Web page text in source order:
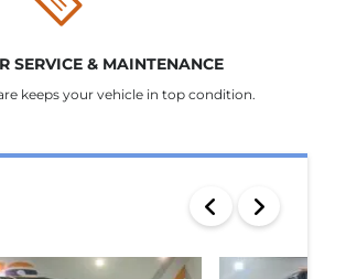
SERVICE & MAINTENANCE
keeps your vehicle in top condition.